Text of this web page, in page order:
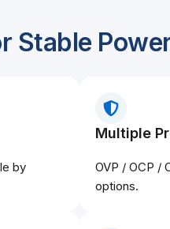
Stable
by
Multiple
OVP / OCP /
options.